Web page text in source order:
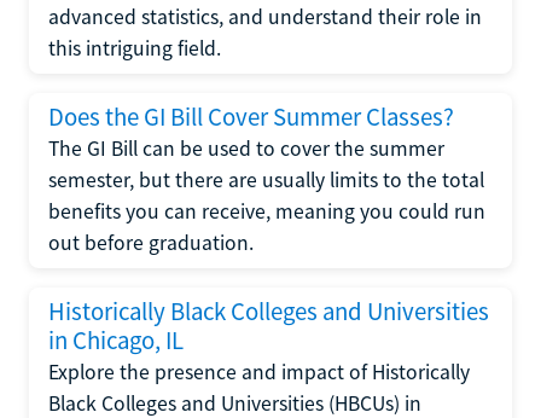
advanced statistics, and understand their role in
this intriguing field.
Does the GI Bill Cover Summer Classes?
The GI Bill can be used to cover the summer
semester, but there are usually limits to the total
benefits you can receive, meaning you could run
out before graduation.
Historically Black Colleges and Universities
in Chicago, IL
Explore the presence and impact of Historically
Black Colleges and Universities (HBCUs) in